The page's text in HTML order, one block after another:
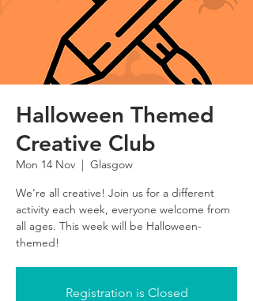
Halloween Themed
Creative Club
Mon 14 Nov
  |
Glasgow
We’re all creative! Join us for a different
activity each week, everyone welcome from
all ages. This week will be Halloween-
themed!
Registration is Closed